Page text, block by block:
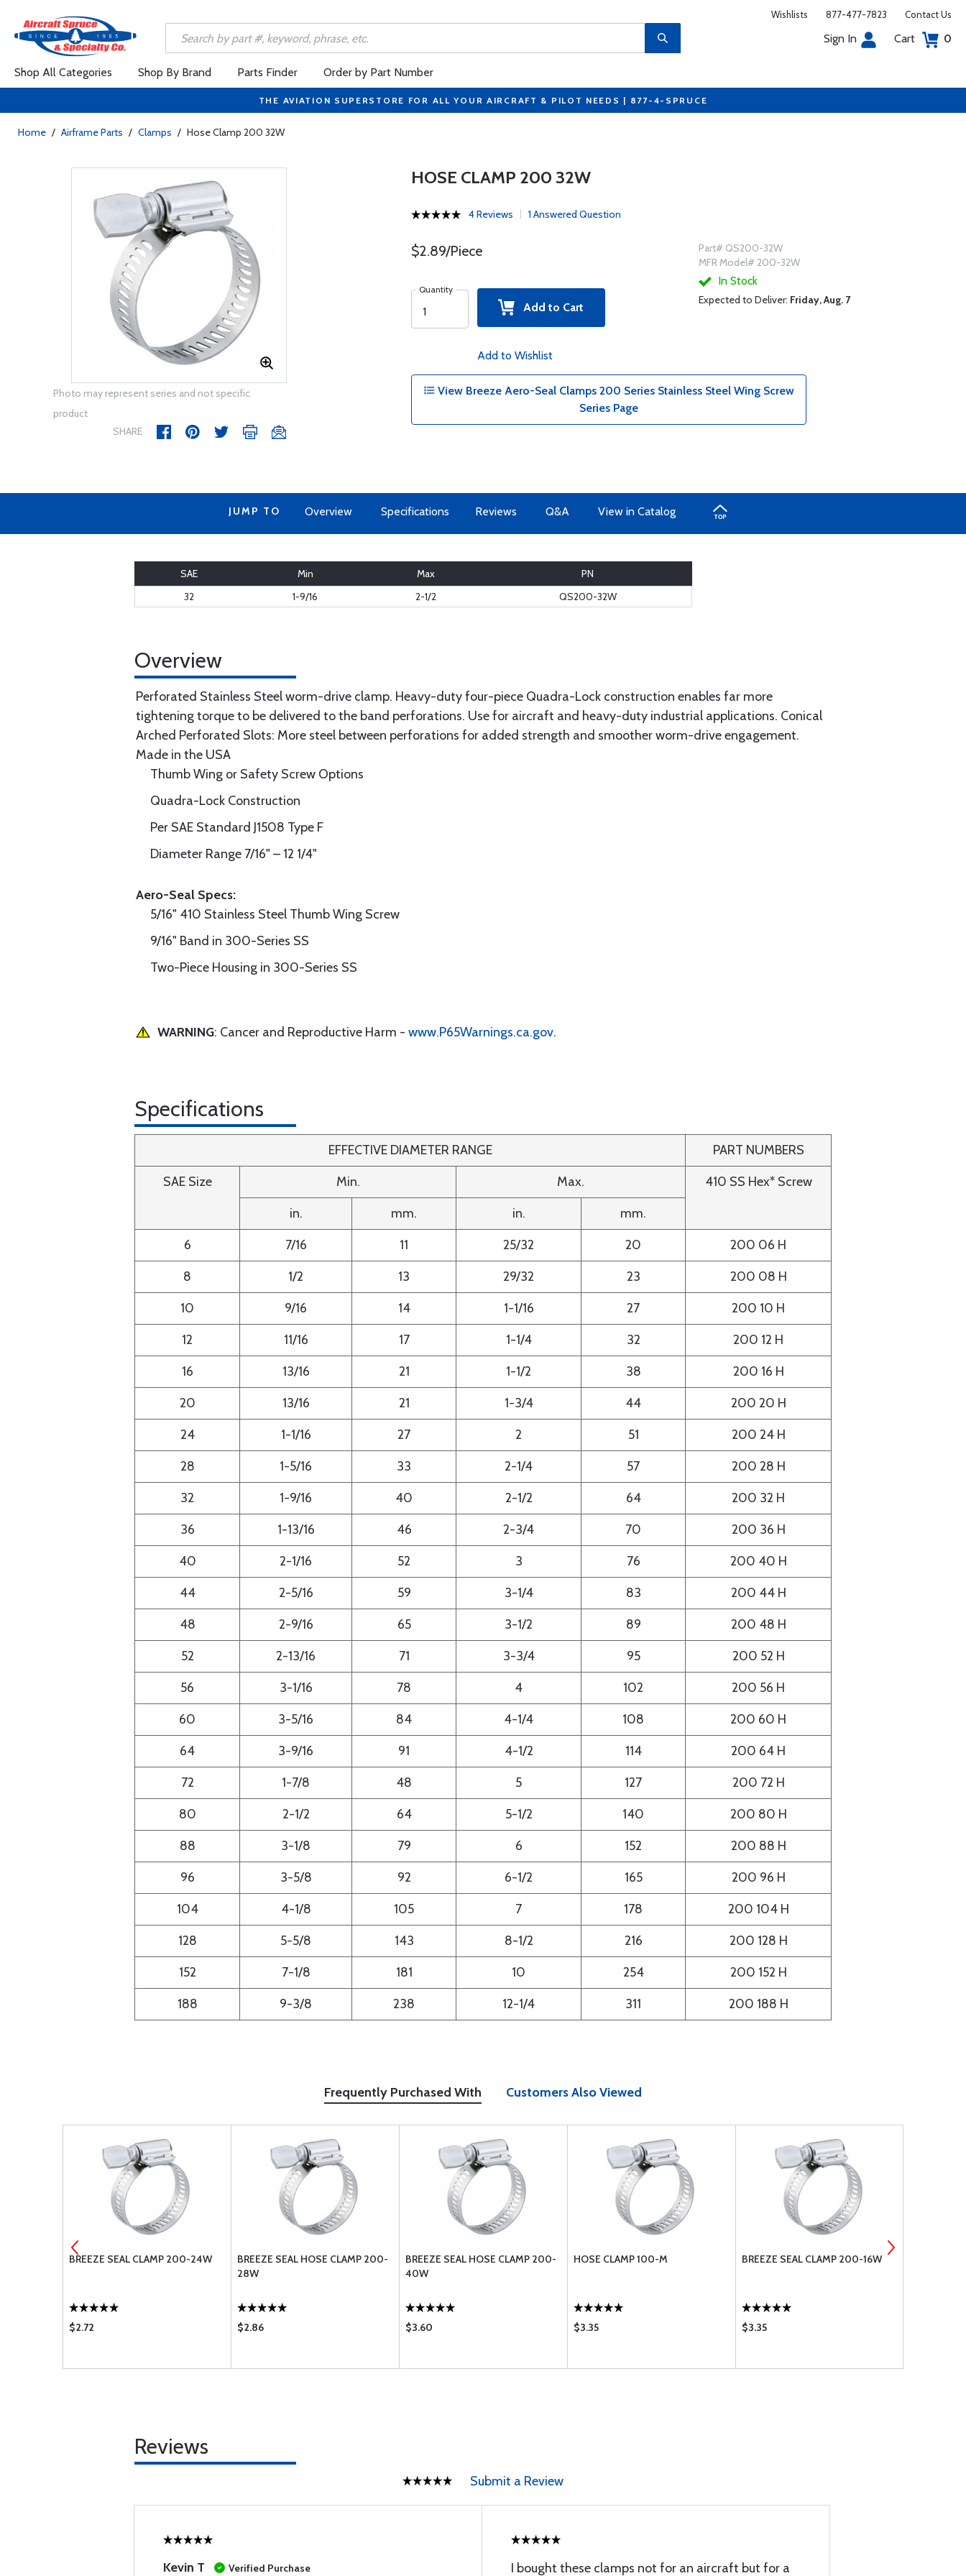
Wishlists 877-477-7823 Contact Us
Sign In Cart 0
Shop All Categories Shop By Brand Parts Finder Order by Part Number
THE AVIATION SUPERSTORE FOR ALL YOUR AIRCRAFT & PILOT NEEDS | 877-4-SPRUCE
Home / Airframe Parts / Clamps / Hose Clamp 200 32W
Photo may represent series and not specific
product
SHARE
HOSE CLAMP 200 32W
4 Reviews 1 Answered Question
$2.89/Piece
Quantity
Add to Cart
Add to Wishlist
Part# QS200-32W
MFR Model# 200-32W
In Stock
Expected to Deliver: Friday, Aug. 7
View Breeze Aero-Seal Clamps 200 Series Stainless Steel Wing Screw
Series Page
JUMP TO Overview Specifications Reviews Q&A View in Catalog
SAE Min Max
PN
32
1-9/16 2-1/2 QS200-32W
Overview
Perforated Stainless Steel worm-drive clamp. Heavy-duty four-piece Quadra-Lock construction enables far more
tightening torque to be delivered to the band perforations. Use for aircraft and heavy-duty industrial applications. Conical
Arched Perforated Slots: More steel between perforations for added strength and smoother worm-drive engagement.
Made in the USA
Thumb Wing or Safety Screw Options
Quadra-Lock Construction
Per SAE Standard J1508 Type F
Diameter Range 7/16" – 12 1/4"
Aero-Seal Specs:
5/16" 410 Stainless Steel Thumb Wing Screw
9/16" Band in 300-Series SS
Two-Piece Housing in 300-Series SS
WARNING: Cancer and Reproductive Harm - www.P65Warnings.ca.gov.
Specifications
EFFECTIVE DIAMETER RANGE
PART NUMBERS
SAE Size
Min. Max.
410 SS Hex* Screw
in.
mm. in.
mm.
6
7/16 11 25/32 20
200 06 H
8
1/2 13 29/32 23
200 08 H
10
9/16 14 1-1/16 27
200 10 H
12
11/16 17 1-1/4 32
200 12 H
16
13/16 21 1-1/2 38
200 16 H
20
13/16 21 1-3/4 44
200 20 H
24
1-1/16 27 2 51
200 24 H
28
1-5/16 33 2-1/4 57
200 28 H
32
1-9/16 40 2-1/2 64
200 32 H
36
1-13/16 46 2-3/4 70
200 36 H
40
2-1/16 52 3 76
200 40 H
44
2-5/16 59 3-1/4 83
200 44 H
48
2-9/16 65 3-1/2 89
200 48 H
52
2-13/16 71 3-3/4 95
200 52 H
56
3-1/16 78 4 102
200 56 H
60
3-5/16 84 4-1/4 108
200 60 H
64
3-9/16 91 4-1/2 114
200 64 H
72
1-7/8 48 5 127
200 72 H
80
2-1/2 64 5-1/2 140
200 80 H
88
3-1/8 79 6 152
200 88 H
96
3-5/8 92 6-1/2 165
200 96 H
104
4-1/8 105 7 178
200 104 H
128
5-5/8 143 8-1/2 216
200 128 H
152
7-1/8 181 10 254
200 152 H
188
9-3/8 238 12-1/4 311 200 188 H
Frequently Purchased With Customers Also Viewed
BREEZE SEAL CLAMP 200-24W
$2.72
BREEZE SEAL HOSE CLAMP 200-
28W
$2.86
BREEZE SEAL HOSE CLAMP 200-
40W
$3.60
HOSE CLAMP 100-M
$3.35
BREEZE SEAL CLAMP 200-16W
$3.35
Reviews
Submit a Review
Kevin T Verified Purchase I bought these clamps not for an aircraft but for a